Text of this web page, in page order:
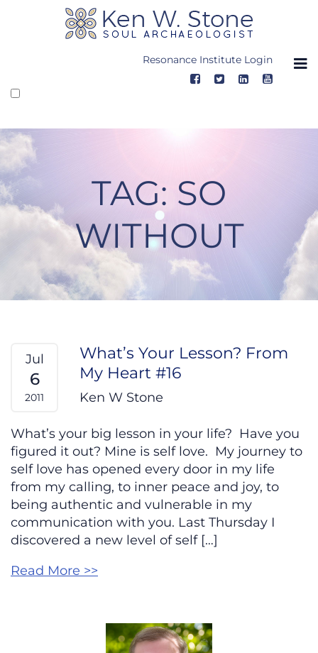
Resonance Institute Login
TAG: SO
WITHOUT
Jul
6
2011
What’s Your Lesson? From
My Heart #16
Ken W Stone
What’s your big lesson in your life? Have you
figured it out? Mine is self love. My journey to
self love has opened every door in my life
from my calling, to inner peace and joy, to
being authentic and vulnerable in my
communication with you. Last Thursday I
discovered a new level of self […]
Read More >>